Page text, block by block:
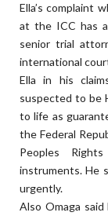
Ella’s complaint
at the ICC has
senior trial
international
Ella in his
suspected to be
to life as
the Federal
Peoples
instruments. He
urgently.
Also Omaga